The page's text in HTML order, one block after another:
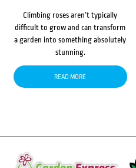
Climbing roses aren’t typically
difficult to grow and can transform
a garden into something absolutely
stunning.
READ MORE